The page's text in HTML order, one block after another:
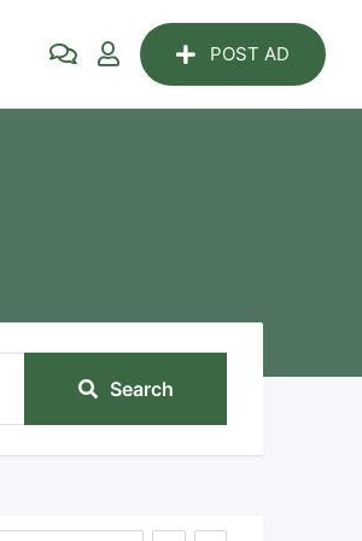
POST AD
Search